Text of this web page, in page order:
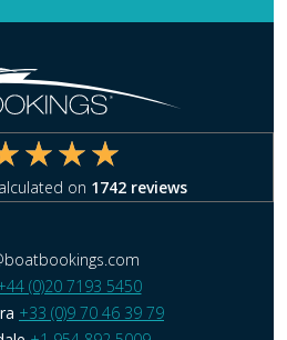
on 1742 reviews
(0)20 7193 5450
+33 (0)9 70 46 39 79